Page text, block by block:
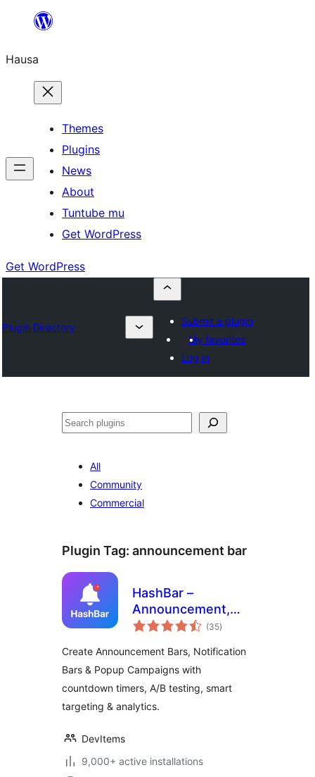
content
Hausa
Themes
Plugins
News
About
Tuntube mu
Get WordPress
Get WordPress
Plugin Directory
Submit a plugin
My favorites
Log in
Binciko
All
Community
Commercial
Plugin Tag: announcement bar
HashBar –
Announcement,
Notification Bar &
(35total
ratings
)
Create Announcement Bars, Notification
Bars & Popup Campaigns with
countdown timers, A/B testing, smart
targeting & analytics.
DevItems
9,000+ active installations